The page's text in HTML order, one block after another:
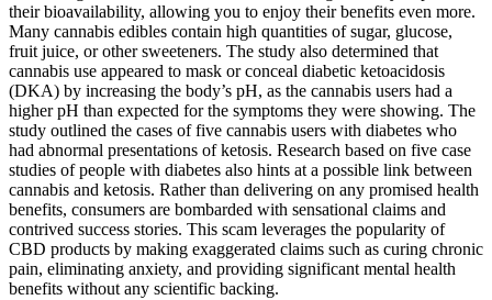
their bioavailability, allowing you to enjoy their benefits even more.
Many cannabis edibles contain high quantities of sugar, glucose,
fruit juice, or other sweeteners. The study also determined that
cannabis use appeared to mask or conceal diabetic ketoacidosis
(DKA) by increasing the body’s pH, as the cannabis users had a
higher pH than expected for the symptoms they were showing. The
study outlined the cases of five cannabis users with diabetes who
had abnormal presentations of ketosis. Research based on five case
studies of people with diabetes also hints at a possible link between
cannabis and ketosis. Rather than delivering on any promised health
benefits, consumers are bombarded with sensational claims and
contrived success stories. This scam leverages the popularity of
CBD products by making exaggerated claims such as curing chronic
pain, eliminating anxiety, and providing significant mental health
benefits without any scientific backing.